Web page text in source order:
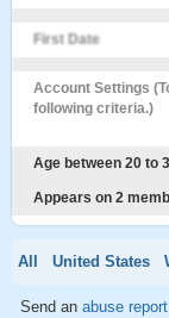
First Date
Account Settings
following criteria.)
Age between 20 to
Appears on 2
All United States
Send an abuse report